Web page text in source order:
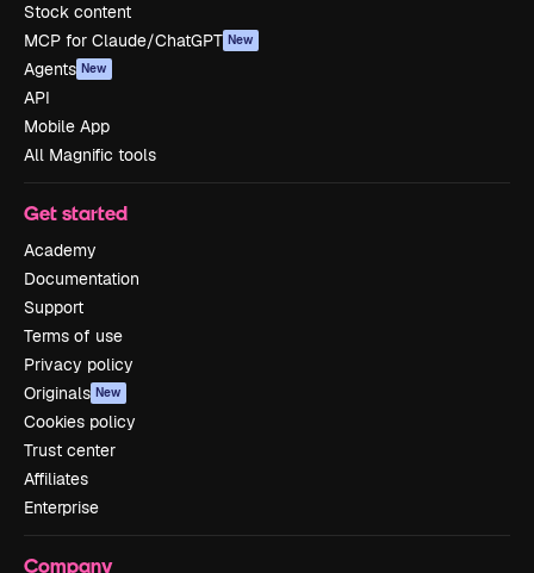
Stock content
MCP for Claude/ChatGPT New
Agents New
API
Mobile App
All Magnific tools
Get started
Academy
Documentation
Support
Terms of use
Privacy policy
Originals New
Cookies policy
Trust center
Affiliates
Enterprise
Company